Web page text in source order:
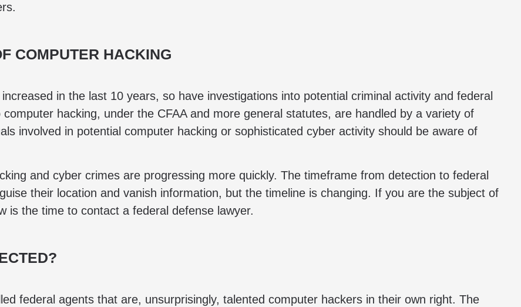
COMPUTER HACKING
in the last 10 years, so have investigations into potential criminal activity and federal
hacking, under the CFAA and more general statutes, are handled by a variety of
involved in potential computer hacking or sophisticated cyber activity should be aware of
and cyber crimes are progressing more quickly. The timeframe from detection to federal
their location and vanish information, but the timeline is changing. If you are the subject of
is the time to contact a federal defense lawyer.
federal agents that are, unsurprisingly, talented computer hackers in their own right. The